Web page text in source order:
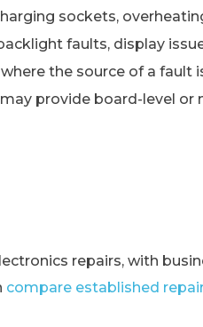
sockets,
faults, display
the source of a fault
provide board-level
repairs, with
compare established